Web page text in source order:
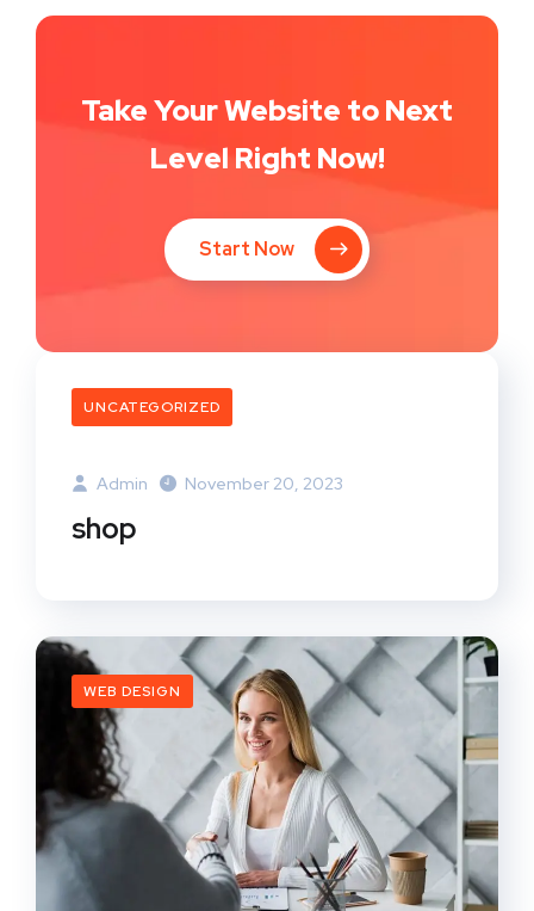
Take Your Website to Next
Level Right Now!
Start Now
UNCATEGORIZED
Admin November 20, 2023
shop
WEB DESIGN